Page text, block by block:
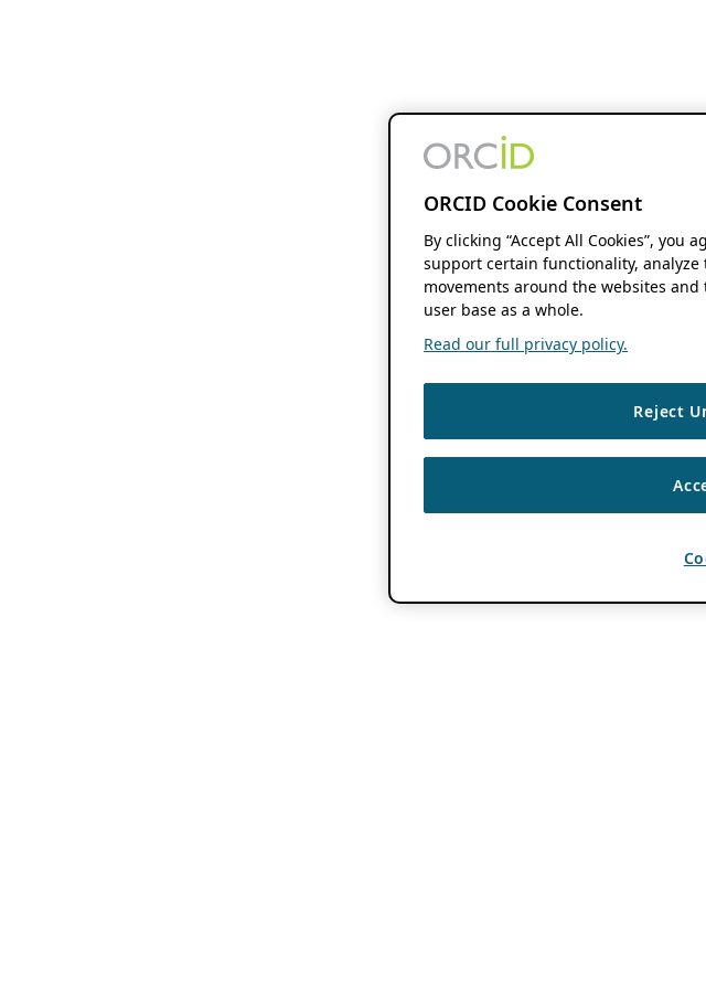
ORCID Cookie Consent
By clicking “Accept All Cookies”, you
support certain functionality,
movements around the websites
user base as a whole.
Read our full privacy policy.
Reject